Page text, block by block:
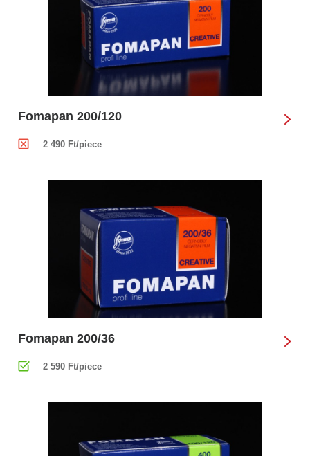
Fomapan 200/120
2 490 Ft/piece
Fomapan 200/36
2 590 Ft/piece